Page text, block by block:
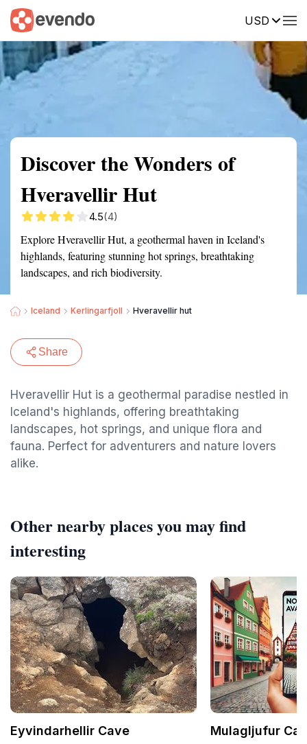
USD
Summary Map Reviews
Discover the Wonders of
Hveravellir Hut
4.5(4)
Explore Hveravellir Hut, a geothermal haven in Iceland's
highlands, featuring stunning hot springs, breathtaking
landscapes, and rich biodiversity.
Iceland Kerlingarfjoll Hveravellir hut
Share
Hveravellir Hut is a geothermal paradise nestled in
Iceland's highlands, offering breathtaking
landscapes, hot springs, and unique flora and
fauna. Perfect for adventurers and nature lovers
alike.
Other nearby places you may find
interesting
Eyvindarhellir Cave Mulagljufur